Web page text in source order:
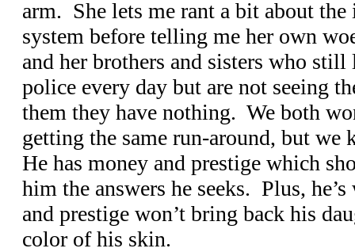
arm. She lets me rant a bit about the
system before telling me her own
and her brothers and sisters who
police every day but are not seeing
them they have nothing. We both
getting the same run-around, but we
He has money and prestige which
him the answers he seeks. Plus,
and prestige won’t bring back his
color of his skin.